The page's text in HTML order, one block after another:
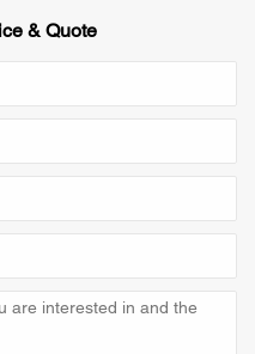
& Quote